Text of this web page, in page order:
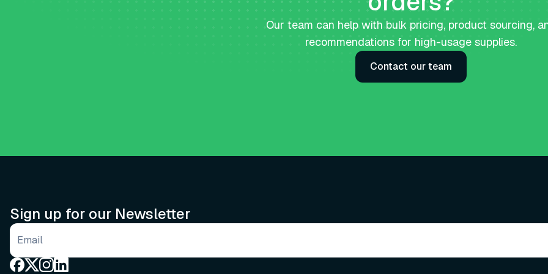
Our team can help with bulk pricing, product sourcing,
recommendations for high-usage supplies.
Contact our team
Sign up for our Newsletter
Email address